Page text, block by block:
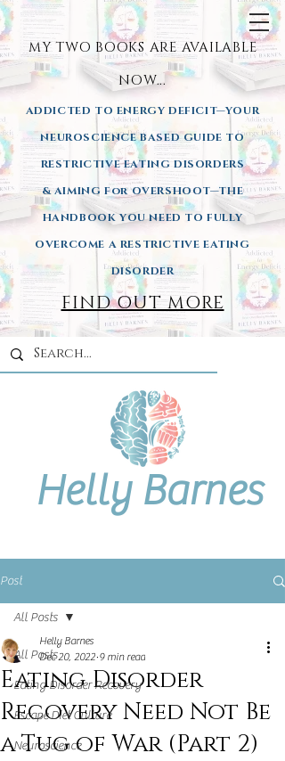
Helly Barnes
MY TWO BOOKS ARE AVAILABLE
NOW...
ADDICTED TO ENERGY DEFICIT—YOUR
NEUROSCIENCE BASED GUIDE TO
RESTRICTIVE EATING DISORDERS
& AIMING For OVERSHOOT—THE
HANDBOOK YOU NEED TO FULLY
OVERCOME A RESTRICTIVE EATING
DISORDER
FIND OUT MORE
Post
All Posts
Eating Disorder Recovery
Escape Diet Culture
Neuroscience
All Posts
Eating Disorder
Recovery Need Not Be
a Tug of War (Part 2)
Helly Barnes
Dec 20, 2022 9 min read